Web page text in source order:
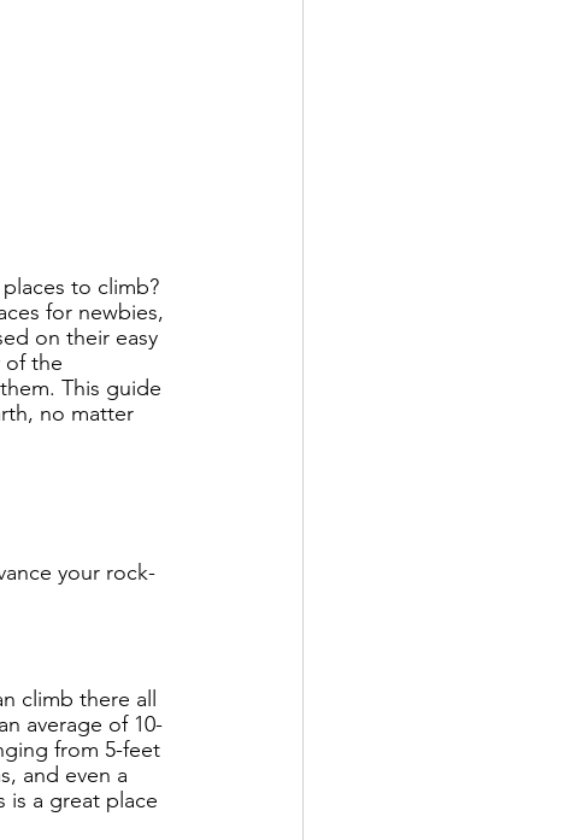
to climb?
for newbies,
on their easy
of the
This guide
no matter
your rock-
climb there all
average of 10-
from 5-feet
and even a
is a great place